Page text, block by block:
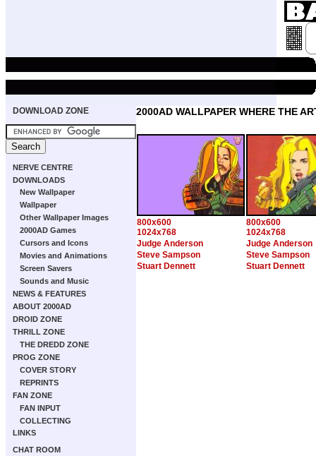
DOWNLOAD ZONE
NERVE CENTRE
DOWNLOADS
New Wallpaper
Wallpaper
Other Wallpaper Images
2000AD Games
Cursors and Icons
Movies and Animations
Screen Savers
Sounds and Music
NEWS & FEATURES
ABOUT 2000AD
DROID ZONE
THRILL ZONE
THE DREDD ZONE
PROG ZONE
COVER STORY
REPRINTS
FAN ZONE
FAN INPUT
COLLECTING
LINKS
CHAT ROOM
2000AD WALLPAPER WHERE THE
800x600
1024x768
800x600
1024x768
Judge Anderson
Judge Anderson
Steve Sampson
Steve Sampson
Stuart Dennett
Stuart Dennett